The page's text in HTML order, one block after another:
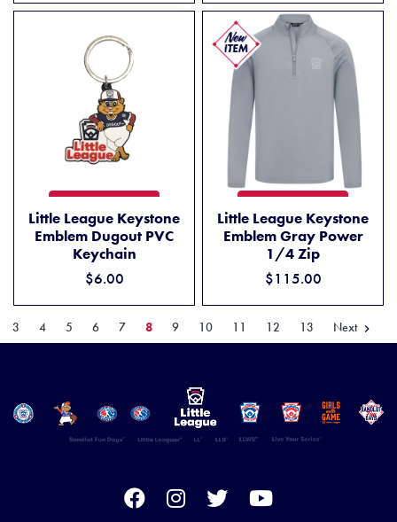
Little League Keystone
Emblem Dugout PVC
Keychain
$6.00
Little League Keystone
Emblem Gray Power
1/4 Zip
$115.00
3 4 5 6 7 8 9 10 11 12 13 Next